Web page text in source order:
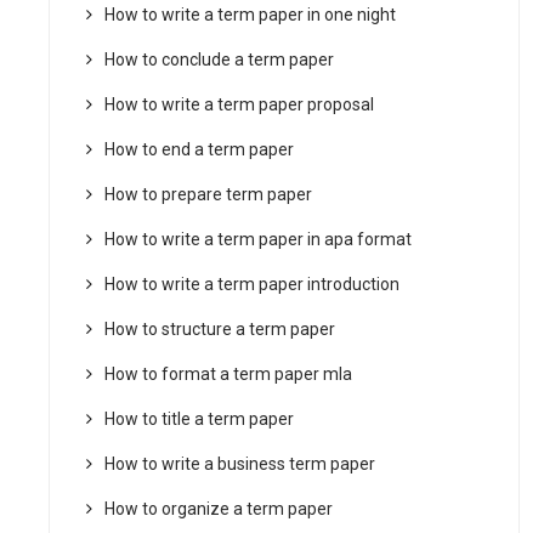
How to write a term paper in one night
How to conclude a term paper
How to write a term paper proposal
How to end a term paper
How to prepare term paper
How to write a term paper in apa format
How to write a term paper introduction
How to structure a term paper
How to format a term paper mla
How to title a term paper
How to write a business term paper
How to organize a term paper